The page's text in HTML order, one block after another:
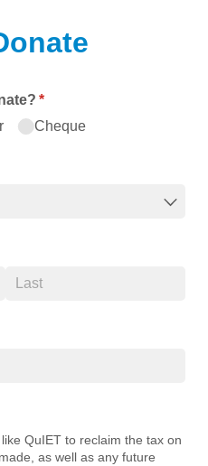
*
(required)
Cheque
QuIET to reclaim the tax on
as well as any future